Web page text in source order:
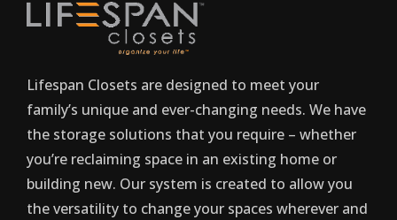
Lifespan Closets are designed to meet your
family’s unique and ever-changing needs. We have
the storage solutions that you require – whether
you’re reclaiming space in an existing home or
building new. Our system is created to allow you
the versatility to change your spaces wherever and